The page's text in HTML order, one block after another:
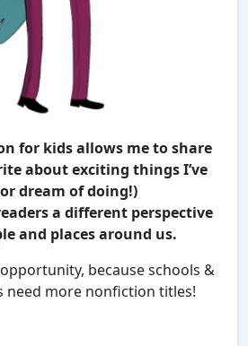
for kids allows me to share
about exciting things I’ve
dream of doing!)
a different perspective
and places around us.
because schools &
need more nonfiction titles!